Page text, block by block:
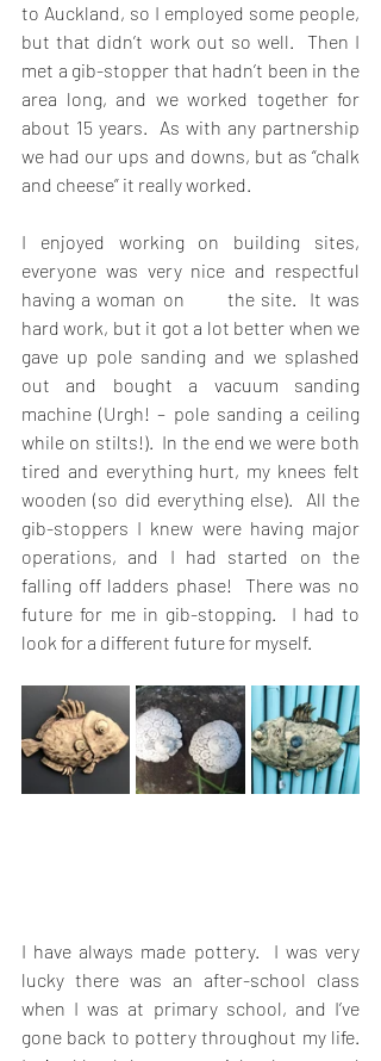
to Auckland, so I employed some people,
but that didn’t work out so well.  Then I
met a gib-stopper that hadn’t been in the
area long, and we worked together for
about 15 years.  As with any partnership
we had our ups and downs, but as “chalk
and cheese” it really worked.
I enjoyed working on building sites,
everyone was very nice and respectful
having a woman on       the site.  It was
hard work, but it got a lot better when we
gave up pole sanding and we splashed
out and bought a vacuum sanding
machine (Urgh! – pole sanding a ceiling
while on stilts!).  In the end we were both
tired and everything hurt, my knees felt
wooden (so did everything else).  All the
gib-stoppers I knew were having major
operations, and I had started on the
falling off ladders phase!  There was no
future for me in gib-stopping.  I had to
look for a different future for myself.
I have always made pottery.  I was very
lucky there was an after-school class
when I was at primary school, and I’ve
gone back to pottery throughout my life.